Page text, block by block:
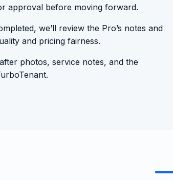
approval before moving forward.
we’ll review the Pro’s notes and
and pricing fairness.
photos, service notes, and the